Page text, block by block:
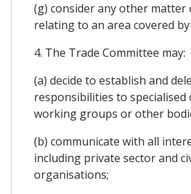
(g) consider any other
relating to an area covered
4. The Trade Committee may:
(a) decide to establish and
responsibilities to specialised
working groups or other
(b) communicate with all
including private sector and
organisations;